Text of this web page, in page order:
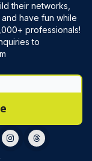
their networks,
have fun while
professionals!
to